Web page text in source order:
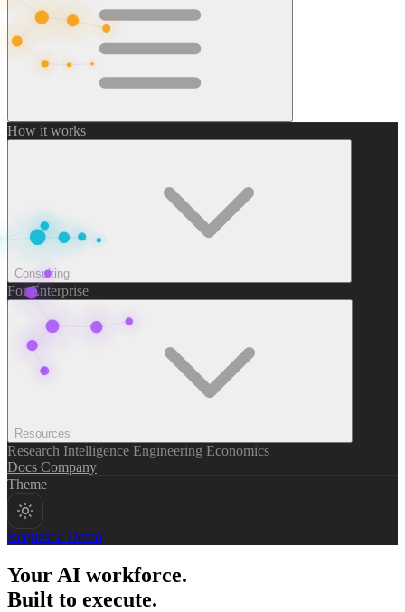
How it works
Consulting
For Enterprise
Resources
Research Intelligence Engineering Economics
Docs Company
Theme
Request a Demo
Your AI workforce.
Built to execute.